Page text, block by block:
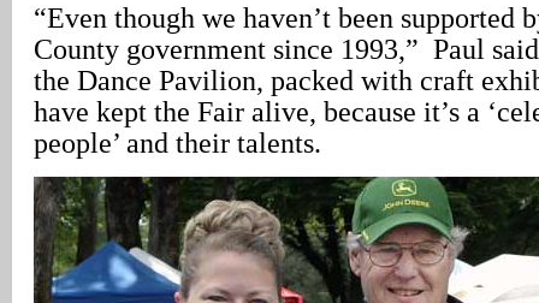
“Even though we haven’t been supported
County government since 1993,” Paul
the Dance Pavilion, packed with craft
have kept the Fair alive, because it’s a
people’ and their talents.